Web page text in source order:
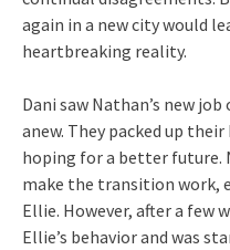
again in a new city would
heartbreaking reality.
Dani saw Nathan’s new
anew. They packed up
hoping for a better future.
make the transition work,
Ellie. However, after a few
Ellie’s behavior and was